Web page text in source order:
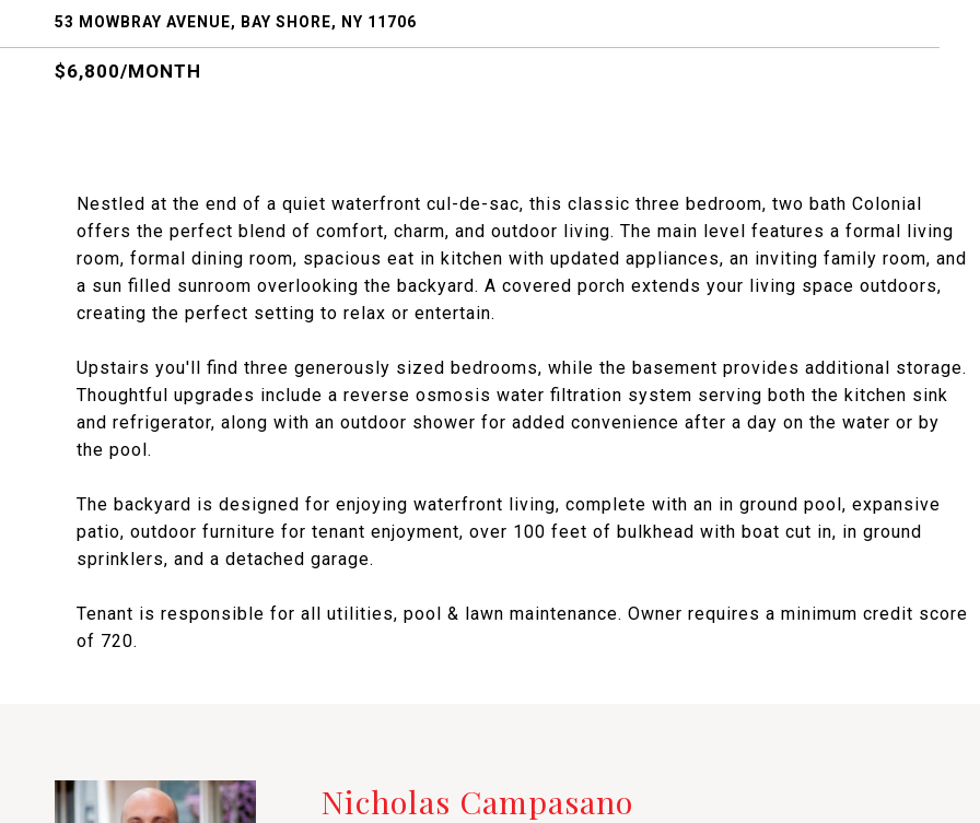
53 MOWBRAY AVENUE, BAY SHORE, NY 11706
$6,800/MONTH
Nestled at the end of a quiet waterfront cul-de-sac, this classic three bedroom, two bath Colonial
offers the perfect blend of comfort, charm, and outdoor living. The main level features a formal living
room, formal dining room, spacious eat in kitchen with updated appliances, an inviting family room, and
a sun filled sunroom overlooking the backyard. A covered porch extends your living space outdoors,
creating the perfect setting to relax or entertain.
Upstairs you'll find three generously sized bedrooms, while the basement provides additional storage.
Thoughtful upgrades include a reverse osmosis water filtration system serving both the kitchen sink
and refrigerator, along with an outdoor shower for added convenience after a day on the water or by
the pool.
The backyard is designed for enjoying waterfront living, complete with an in ground pool, expansive
patio, outdoor furniture for tenant enjoyment, over 100 feet of bulkhead with boat cut in, in ground
sprinklers, and a detached garage.
Tenant is responsible for all utilities, pool & lawn maintenance. Owner requires a minimum credit score
of 720.
Nicholas Campasano